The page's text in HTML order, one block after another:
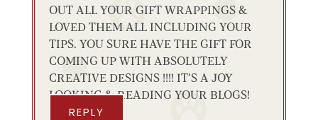
OUT ALL YOUR GIFT WRAPPINGS &
LOVED THEM ALL INCLUDING YOUR
TIPS. YOU SURE HAVE THE GIFT FOR
COMING UP WITH ABSOLUTELY
CREATIVE DESIGNS !!!! IT’S A JOY
LOOKING & READING YOUR BLOGS!
REPLY